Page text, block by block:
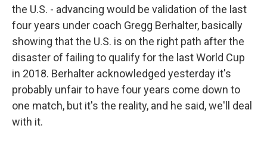
the U.S. - advancing would be validation of the last
four years under coach Gregg Berhalter, basically
showing that the U.S. is on the right path after the
disaster of failing to qualify for the last World Cup
in 2018. Berhalter acknowledged yesterday it's
probably unfair to have four years come down to
one match, but it's the reality, and he said, we'll deal
with it.